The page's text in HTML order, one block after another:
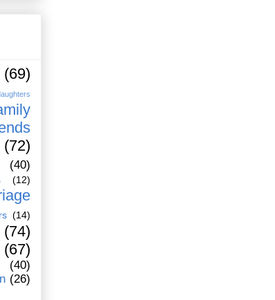
(69)
(72)
(40)
(12)
(14)
(74)
(67)
(40)
(26)